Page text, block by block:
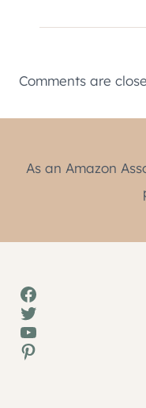
Comments are
As an Amazon
Facebook
Twitter
YouTube
Pinterest